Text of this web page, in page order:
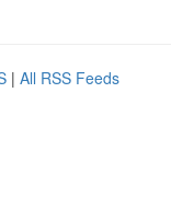
| All RSS Feeds